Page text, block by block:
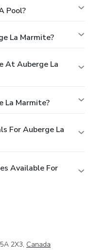
Pool?
La Marmite?
At Auberge La
La Marmite?
For Auberge La
Available For
2X3, Canada